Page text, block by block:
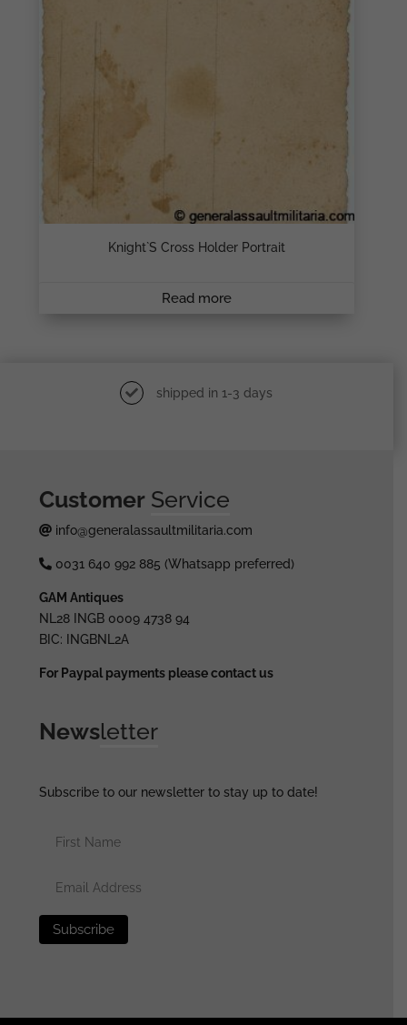
Knight`s Cross Holder Portrait
Read more
shipped in 1-3 days
Customer Service
info@generalassaultmilitaria.com
0031 640 992 885 (Whatsapp preferred)
GAM Antiques
NL28 INGB 0009 4738 94
BIC: INGBNL2A
For Paypal payments please contact us
Newsletter
Subscribe to our newsletter to stay up to date!